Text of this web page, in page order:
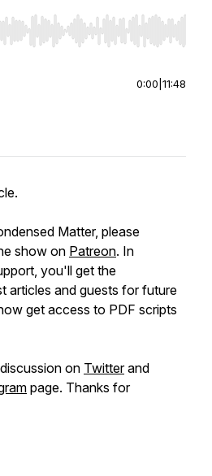
to seek, Home/End to jump to
0:00 11:48
Matter, please
show on Patreon. In
you'll get the
articles and guests for future
get access to PDF scripts
on Twitterand
page. Thanks for